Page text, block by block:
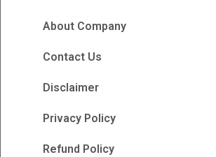
About Company
Contact Us
Disclaimer
Privacy Policy
Refund Policy